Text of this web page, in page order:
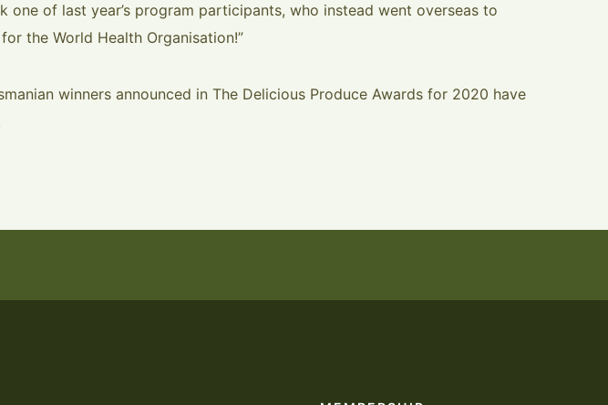
one of last year’s program participants, who instead went overseas to
the World Health Organisation!”
winners announced in The Delicious Produce Awards for 2020 have